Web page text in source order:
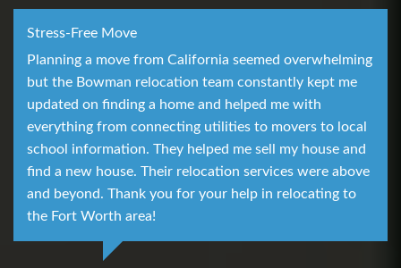
Stress-Free Move
Planning a move from California seemed overwhelming
but the Bowman relocation team constantly kept me
updated on finding a home and helped me with
everything from connecting utilities to movers to local
school information. They helped me sell my house and
find a new house. Their relocation services were above
and beyond. Thank you for your help in relocating to
the Fort Worth area!